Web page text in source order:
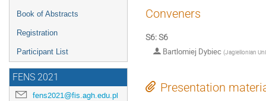
Book of Abstracts
Registration
Participant List
FENS 2021
fens2021@fis.agh.edu.pl
Conveners
S6: S6
Bartlomiej Dybiec (Jagiellonian
Presentation